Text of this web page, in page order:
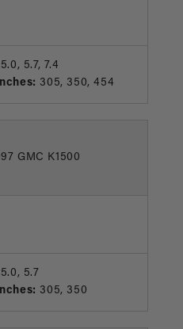
5.0, 5.7, 7.4
305, 350, 454
GMC K1500
5.0, 5.7
305, 350